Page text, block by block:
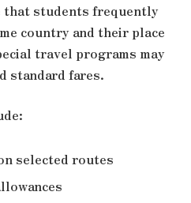
that students frequently
country and their place
travel programs may
standard fares.
selected routes